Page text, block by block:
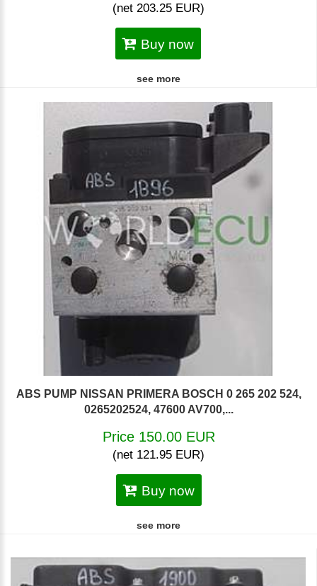
(net 203.25 EUR)
Buy now
see more
ABS PUMP NISSAN PRIMERA BOSCH 0 265 202 524,
0265202524, 47600 AV700,...
Price 150.00 EUR
(net 121.95 EUR)
Buy now
see more